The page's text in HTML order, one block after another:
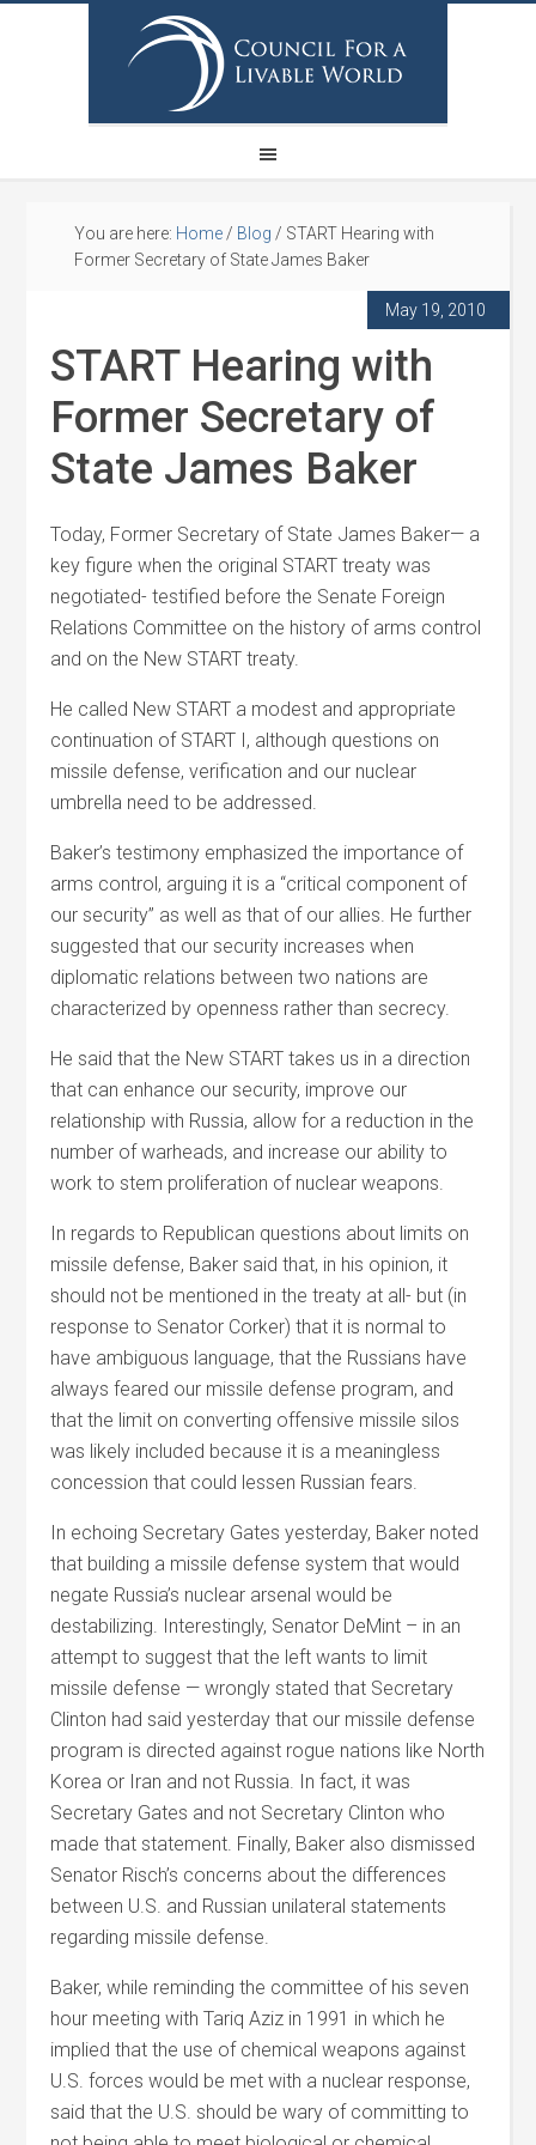
You are here: Home / Blog / START Hearing with
Former Secretary of State James Baker
May 19, 2010
START Hearing with
Former Secretary of
State James Baker
Today, Former Secretary of State James Baker— a
key figure when the original START treaty was
negotiated- testified before the Senate Foreign
Relations Committee on the history of arms control
and on the New START treaty.
He called New START a modest and appropriate
continuation of START I, although questions on
missile defense, verification and our nuclear
umbrella need to be addressed.
Baker’s testimony emphasized the importance of
arms control, arguing it is a “critical component of
our security” as well as that of our allies. He further
suggested that our security increases when
diplomatic relations between two nations are
characterized by openness rather than secrecy.
He said that the New START takes us in a direction
that can enhance our security, improve our
relationship with Russia, allow for a reduction in the
number of warheads, and increase our ability to
work to stem proliferation of nuclear weapons.
In regards to Republican questions about limits on
missile defense, Baker said that, in his opinion, it
should not be mentioned in the treaty at all- but (in
response to Senator Corker) that it is normal to
have ambiguous language, that the Russians have
always feared our missile defense program, and
that the limit on converting offensive missile silos
was likely included because it is a meaningless
concession that could lessen Russian fears.
In echoing Secretary Gates yesterday, Baker noted
that building a missile defense system that would
negate Russia’s nuclear arsenal would be
destabilizing. Interestingly, Senator DeMint – in an
attempt to suggest that the left wants to limit
missile defense — wrongly stated that Secretary
Clinton had said yesterday that our missile defense
program is directed against rogue nations like North
Korea or Iran and not Russia. In fact, it was
Secretary Gates and not Secretary Clinton who
made that statement. Finally, Baker also dismissed
Senator Risch’s concerns about the differences
between U.S. and Russian unilateral statements
regarding missile defense.
Baker, while reminding the committee of his seven
hour meeting with Tariq Aziz in 1991 in which he
implied that the use of chemical weapons against
U.S. forces would be met with a nuclear response,
said that the U.S. should be wary of committing to